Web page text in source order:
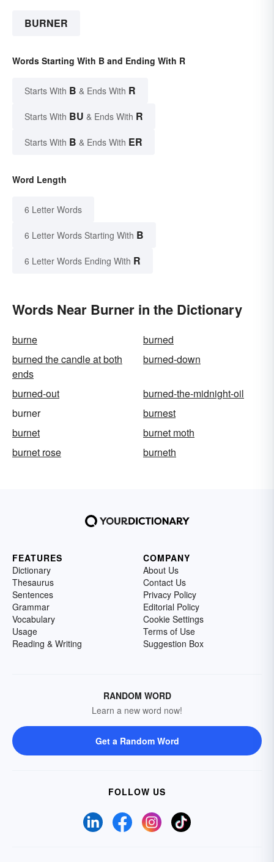
BURNER
Words Starting With B and Ending With R
Starts With B & Ends With R
Starts With BU & Ends With R
Starts With B & Ends With ER
Word Length
6 Letter Words
6 Letter Words Starting With B
6 Letter Words Ending With R
Words Near Burner in the Dictionary
burne
burned
burned the candle at both
ends
burned-down
burned-out
burned-the-midnight-oil
burner
burnest
burnet
burnet moth
burnet rose
burneth
FEATURES
Dictionary
Thesaurus
Sentences
Grammar
Vocabulary
Usage
Reading & Writing
COMPANY
About Us
Contact Us
Privacy Policy
Editorial Policy
Cookie Settings
Terms of Use
Suggestion Box
RANDOM WORD
Learn a new word now!
Get a Random Word
FOLLOW US